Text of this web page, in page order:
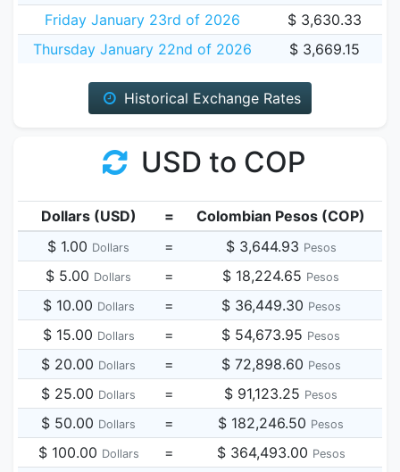
Friday January 23rd of 2026
$ 3,630.33
Thursday January 22nd of 2026
$ 3,669.15
Historical Exchange Rates
USD to COP
Dollars (USD) =
Colombian Pesos (COP)
$ 1.00 Dollars = $ 3,644.93 Pesos
$ 5.00 Dollars = $ 18,224.65 Pesos
$ 10.00 Dollars = $ 36,449.30 Pesos
$ 15.00 Dollars = $ 54,673.95 Pesos
$ 20.00 Dollars = $ 72,898.60 Pesos
$ 25.00 Dollars = $ 91,123.25 Pesos
$ 50.00 Dollars = $ 182,246.50 Pesos
$ 100.00 Dollars = $ 364,493.00 Pesos